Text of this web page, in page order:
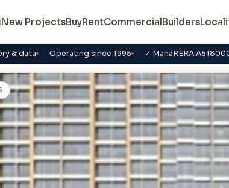
New ProjectsBuyRentCommercialBuilders
& data Operating since 1995 ✓ MahaRERA